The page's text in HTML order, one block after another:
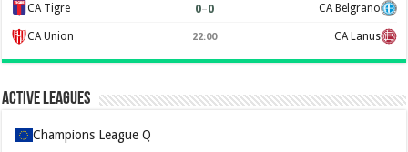
CA Tigre 0–0 CA Belgrano
CA Union 22:00 CA Lanus
Active Leagues
Champions League Q